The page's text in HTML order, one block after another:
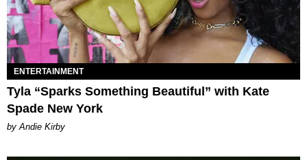
ENTERTAINMENT
Tyla “Sparks Something Beautiful” with Kate
Spade New York
by Andie Kirby